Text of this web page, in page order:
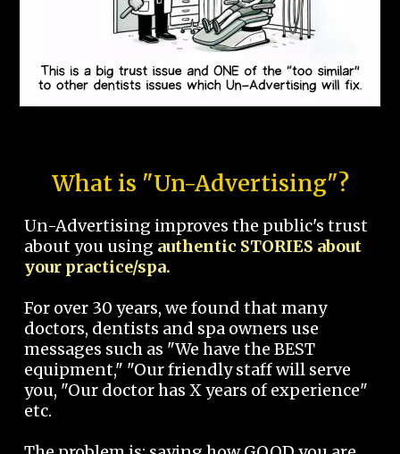
What is "Un-Advertising"?
Un-Advertising improves the public's trust
about you using authentic STORIES about
your practice/spa.
For over 30 years, we found that many
doctors, dentists and spa owners use
messages such as "We have the BEST
equipment," "Our friendly staff will serve
you, "Our doctor has X years of experience"
etc.